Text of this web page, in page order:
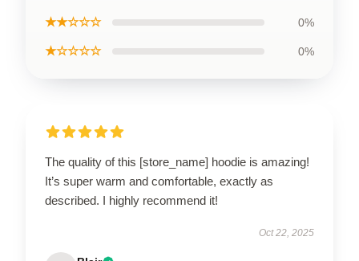
★★☆☆☆ 0%
★☆☆☆☆ 0%
The quality of this [store_name] hoodie is amazing!
It’s super warm and comfortable, exactly as
described. I highly recommend it!
Oct 22, 2025